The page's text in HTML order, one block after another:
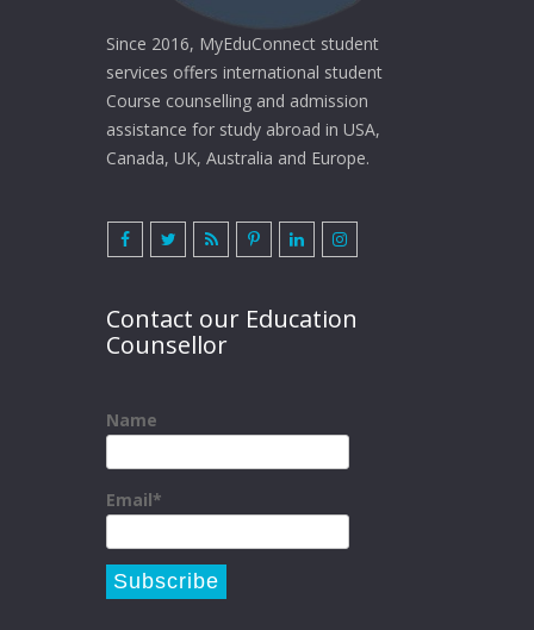
Since 2016, MyEduConnect student
services offers international student
Course counselling and admission
assistance for study abroad in USA,
Canada, UK, Australia and Europe.
Contact our Education
Counsellor
Name
Email*